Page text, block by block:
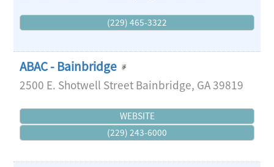
(229) 465-3322
ABAC - Bainbridge
2500 E. Shotwell Street Bainbridge, GA39819
WEBSITE
(229) 243-6000